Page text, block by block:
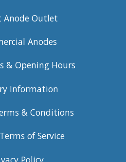
Anode Outlet
Anodes
& Opening Hours
Information
& Conditions
of Service
Policy